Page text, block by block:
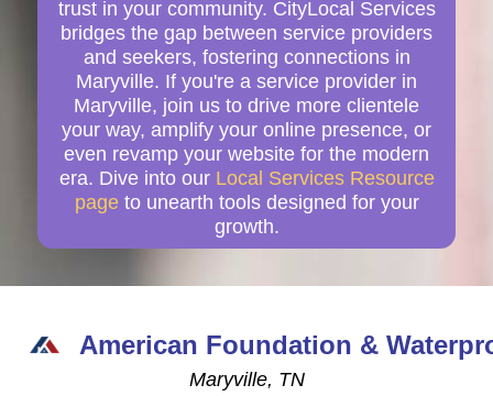
trust in your community. CityLocal Services
bridges the gap between service providers
and seekers, fostering connections in
Maryville. If you're a service provider in
Maryville, join us to drive more clientele
your way, amplify your online presence, or
even revamp your website for the modern
era. Dive into our Local Services Resource
page to unearth tools designed for your
growth.
American Foundation &
Maryville, TN